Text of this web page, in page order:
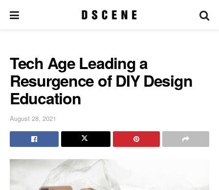
Tech Age Leading a
Resurgence of DIY Design
Education
August 28, 2021